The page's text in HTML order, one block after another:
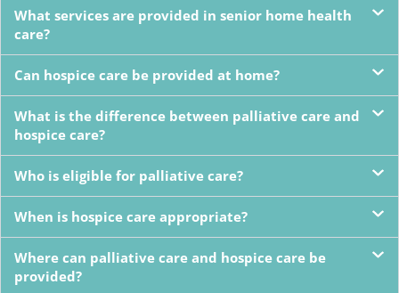
What services are provided in senior home health
care?
Can hospice care be provided at home?
What is the difference between palliative care and
hospice care?
Who is eligible for palliative care?
When is hospice care appropriate?
Where can palliative care and hospice care be
provided?